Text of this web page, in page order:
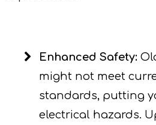
Enhanced Safety:
might not meet
standards, putting
electrical hazards.